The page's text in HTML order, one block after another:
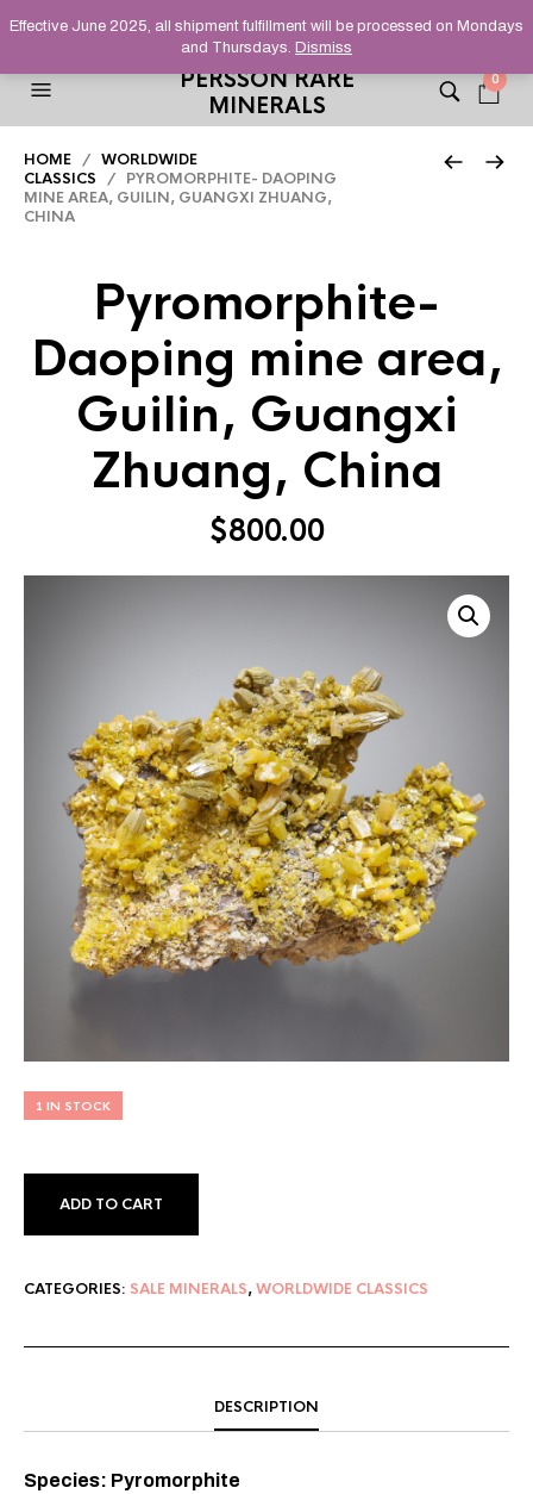
HELPING YOU FIND FINE AND UNUSUAL MINERALS THAT
STAND OUT FROM THE CROWD, SINCE 2012.
PERSSON RARE
MINERALS
0
HOME / WORLDWIDE
CLASSICS / PYROMORPHITE- DAOPING
MINE AREA, GUILIN, GUANGXI ZHUANG,
CHINA
Pyromorphite-
Daoping mine area,
Guilin, Guangxi
Zhuang, China
$800.00
1 IN STOCK
ADD TO CART
CATEGORIES: SALE MINERALS,WORLDWIDE CLASSICS
DESCRIPTION
Species: Pyromorphite
Effective June 2025, all shipment fulfillment will be processed on Mondays
and Thursdays. Dismiss